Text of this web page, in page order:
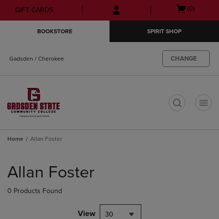
Skip
to
Skip
to
menu
GIFT CARDS
Open
(0)
BOOKSTORE SPIRIT SHOP
Gadsden / Cherokee CHANGE
Home Allan Foster
products
Allan Foster
0 Products Found
View 30